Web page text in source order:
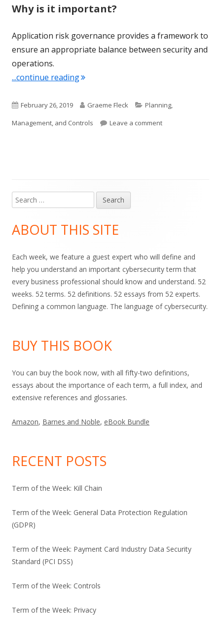
Why is it important?
Application risk governance provides a framework to
ensure an appropriate balance between security and
operations.
...continue reading"Term of the Week: Application Risk
Published
on
February 26, 2019 Author
Graeme Fleck Categories
Planning,
Management, and Controls
Leave a commenton Term of the
Main
Sidebar
Search
for:
ABOUT THIS SITE
Each week, we feature a guest expert who will define and
help you understand an important cybersecurity term that
every business professional should know and understand. 52
weeks. 52 terms. 52 definitions. 52 essays from 52 experts.
Defining a common language. The language of cybersecurity.
BUY THIS BOOK
You can buy the book now, with all fifty-two definitions,
essays about the importance of each term, a full index, and
extensive references and glossaries.
Amazon, Barnes and Noble, eBook Bundle
RECENT POSTS
Term of the Week: Kill Chain
Term of the Week: General Data Protection Regulation
(GDPR)
Term of the Week: Payment Card Industry Data Security
Standard (PCI DSS)
Term of the Week: Controls
Term of the Week: Privacy